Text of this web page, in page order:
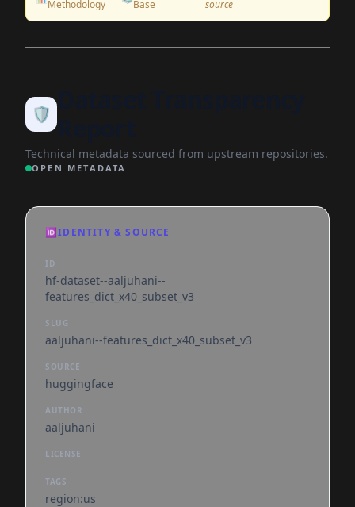
Methodology
Base
source
🛡️
Technical metadata sourced from upstream repositories.
OPEN METADATA
🆔IDENTITY & SOURCE
ID
hf-dataset--aaljuhani--
features_dict_x40_subset_v3
SLUG
aaljuhani--features_dict_x40_subset_v3
SOURCE
huggingface
AUTHOR
aaljuhani
LICENSE
TAGS
region:us